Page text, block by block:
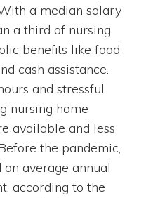
a median salary
a third of nursing
benefits like food
cash assistance.
and stressful
nursing home
available and less
the pandemic,
average annual
according to the